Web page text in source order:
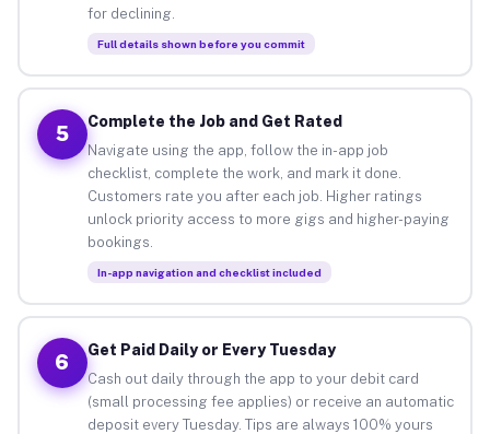
for declining.
Full details shown before you commit
5
Complete the Job and Get Rated
Navigate using the app, follow the in-app job
checklist, complete the work, and mark it done.
Customers rate you after each job. Higher ratings
unlock priority access to more gigs and higher-paying
bookings.
In-app navigation and checklist included
6
Get Paid Daily or Every Tuesday
Cash out daily through the app to your debit card
(small processing fee applies) or receive an automatic
deposit every Tuesday. Tips are always 100% yours